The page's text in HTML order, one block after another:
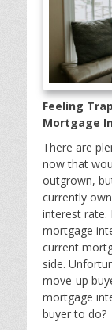
Feeling
Mortgage
There are
now that
outgrown,
currently
interest rate.
mortgage
current
side.
move-up
mortgage
buyer to do?